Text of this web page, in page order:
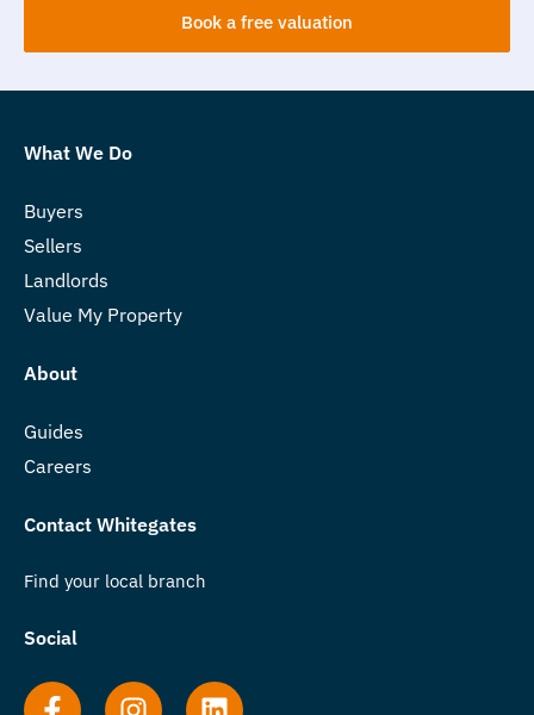
Book a free valuation
What We Do
Buyers
Sellers
Landlords
Value My Property
About
Guides
Careers
Contact Whitegates
Find your local branch
Social